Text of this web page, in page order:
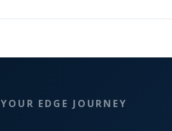
YOUR EDGE JOURNEY